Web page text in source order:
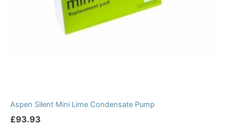
Aspen Silent Mini Lime Condensate Pump
£93.93